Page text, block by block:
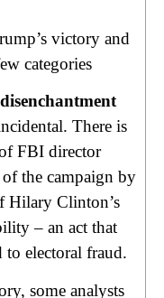
victory and
categories
There is
FBI director
the campaign by
Hilary Clinton’s
– an act that
to electoral fraud.
some analysts